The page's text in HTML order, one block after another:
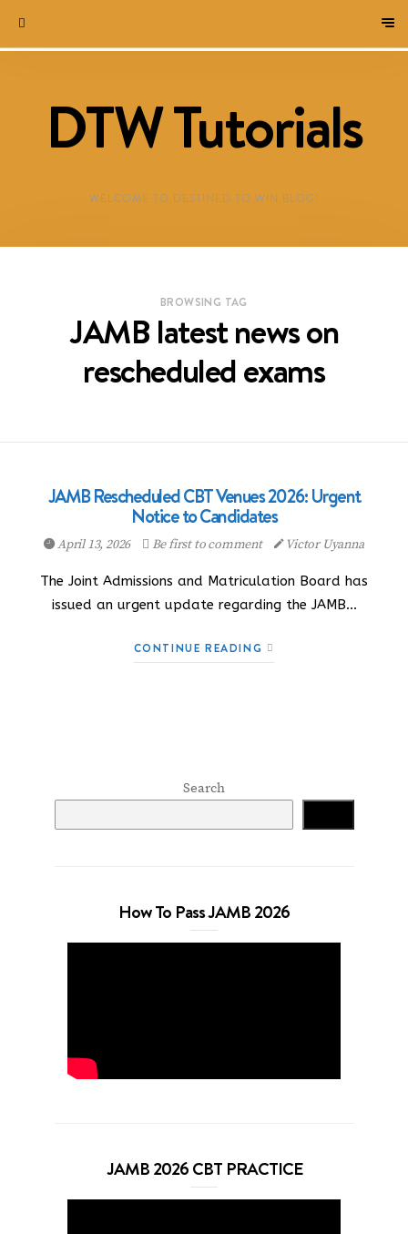
DTW Tutorials
WELCOME TO DESTINED TO WIN BLOG!
BROWSING TAG
JAMB latest news on
rescheduled exams
JAMB Rescheduled CBT Venues 2026: Urgent
Notice to Candidates
April 13, 2026 Be first to comment Victor Uyanna
The Joint Admissions and Matriculation Board has
issued an urgent update regarding the JAMB…
CONTINUE READING
Search
How To Pass JAMB 2026
JAMB 2026 CBT PRACTICE